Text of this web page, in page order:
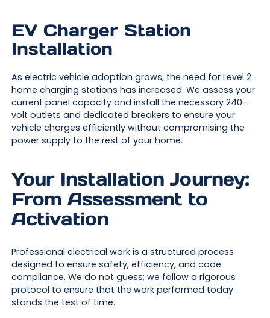
EV Charger Station
Installation
As electric vehicle adoption grows, the need for Level 2
home charging stations has increased. We assess your
current panel capacity and install the necessary 240-
volt outlets and dedicated breakers to ensure your
vehicle charges efficiently without compromising the
power supply to the rest of your home.
Your Installation Journey:
From Assessment to
Activation
Professional electrical work is a structured process
designed to ensure safety, efficiency, and code
compliance. We do not guess; we follow a rigorous
protocol to ensure that the work performed today
stands the test of time.